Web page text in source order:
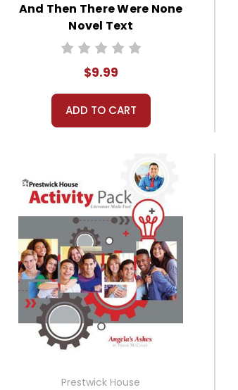
And Then There Were None
Novel Text
$9.99
ADD TO CART
Prestwick House